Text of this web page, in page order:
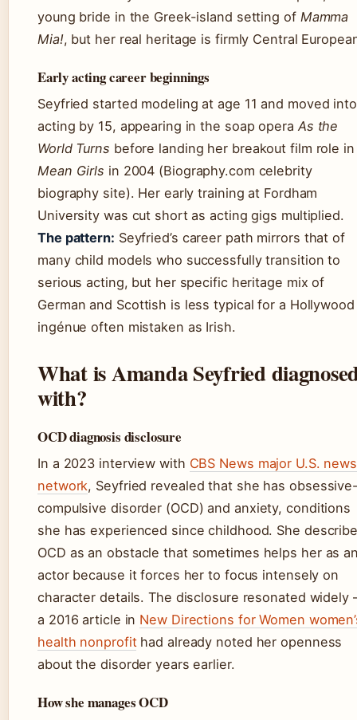
young bride in the Greek-island setting of Mamma
Mia!, but her real heritage is firmly Central
Early acting career beginnings
Seyfried started modeling at age 11 and moved into
acting by 15, appearing in the soap opera As the
World Turns before landing her breakout film role in
Mean Girls in 2004 (Biography.com celebrity
biography site). Her early training at Fordham
University was cut short as acting gigs multiplied.
The pattern: Seyfried’s career path mirrors that of
many child models who successfully transition to
serious acting, but her specific heritage mix of
German and Scottish is less typical for a Hollywood
ingénue often mistaken as Irish.
What is Amanda Seyfried
with?
OCD diagnosis disclosure
In a 2023 interview with CBS News major U.S. news
network, Seyfried revealed that she has
compulsive disorder (OCD) and anxiety, conditions
she has experienced since childhood. She
OCD as an obstacle that sometimes helps her as
actor because it forces her to focus intensely on
character details. The disclosure resonated widely
a 2016 article in New Directions for Women
health nonprofithad already noted her openness
about the disorder years earlier.
How she manages OCD